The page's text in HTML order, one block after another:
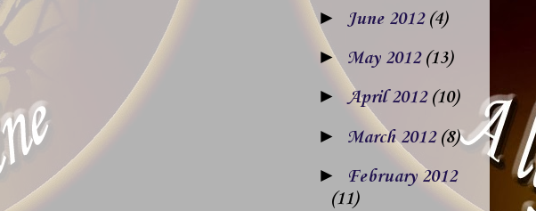
► June 2012 (4)
► May 2012 (13)
► April 2012 (10)
► March 2012 (8)
►
February 2012
(11)